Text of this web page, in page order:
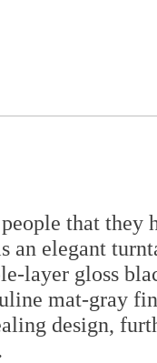
that
an elegant
layer gloss
mat-gray
design,